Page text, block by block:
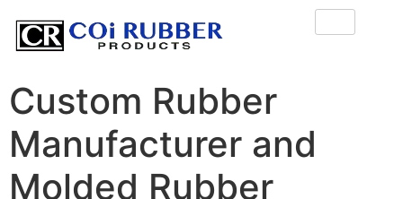
Custom Rubber
Manufacturer and
Molded Rubber